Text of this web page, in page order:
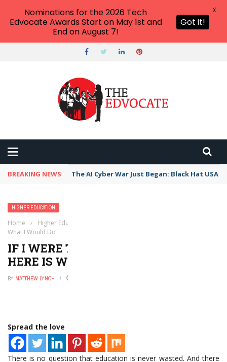
BREAKING NEWS The AI Cyber War Just Began: Black Hat USA
HIGHER EDUCATION
Home › Higher Education
What I Would Do
IF I WERE TO CREATE A UNIVERSITY,
HERE IS WHAT I WOULD DO
BY MATTHEW LYNCH
Spread the love
There is no question that education is never wasted. And there
Nominations for the 2026 Tech
Edvocate Awards Start on May 1st and
End on August 7!
Got it!
X